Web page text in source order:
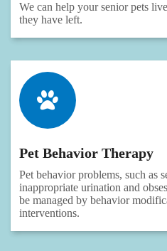
We can help your senior pets
they have left.
Pet Behavior Therapy
Pet behavior problems, such as
inappropriate urination and
be managed by behavior
interventions.